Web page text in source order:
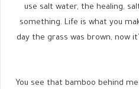
use salt water, the healing,
something. Life is what you
day the grass was brown, now
You see that bamboo behind